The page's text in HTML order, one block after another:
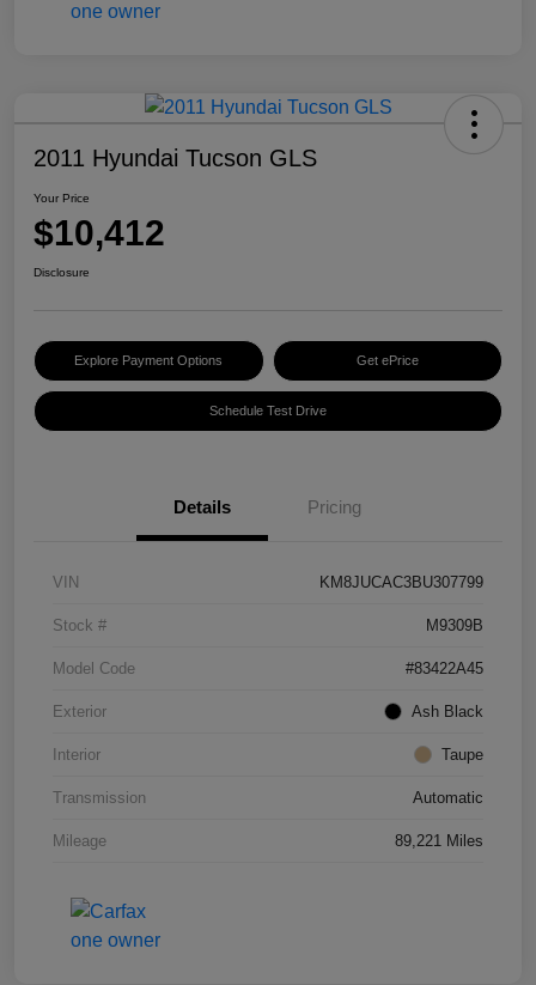
2011 Hyundai Tucson GLS
Your Price
$10,412
Disclosure
Explore Payment Options Get ePrice
Schedule Test Drive
Details Pricing
VIN KM8JUCAC3BU307799
Stock # M9309B
Model Code #83422A45
Exterior Ash Black
Interior Taupe
Transmission Automatic
Mileage 89,221 Miles